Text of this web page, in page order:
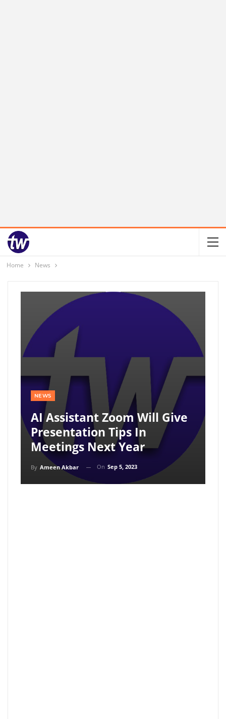
Home News
NEWS
AI Assistant Zoom Will Give
Presentation Tips In
Meetings Next Year
By Ameen Akbar On Sep 5, 2023